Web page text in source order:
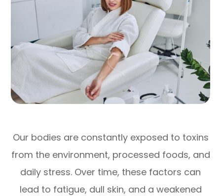
Our bodies are constantly exposed to toxins
from the environment, processed foods, and
daily stress. Over time, these factors can
lead to fatigue, dull skin, and a weakened